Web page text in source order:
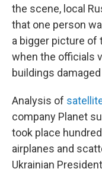
the scene, local
that one person
a bigger picture of
when the officials
buildings
Analysis of
company Planet
took place
airplanes and
Ukrainian